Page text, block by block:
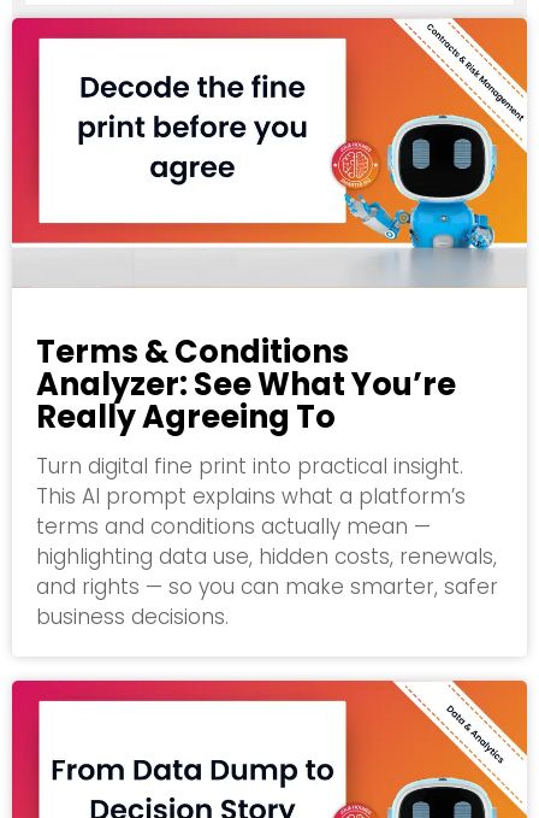
Terms & Conditions
Analyzer: See What You’re
Really Agreeing To
Turn digital fine print into practical insight.
This AI prompt explains what a platform’s
terms and conditions actually mean —
highlighting data use, hidden costs, renewals,
and rights — so you can make smarter, safer
business decisions.